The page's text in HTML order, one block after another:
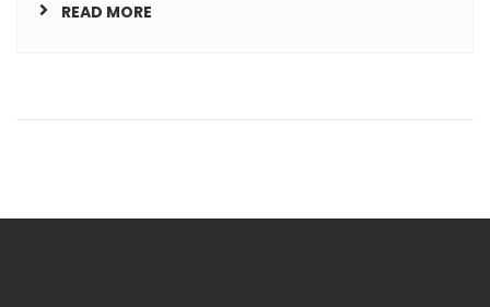
READ MORE